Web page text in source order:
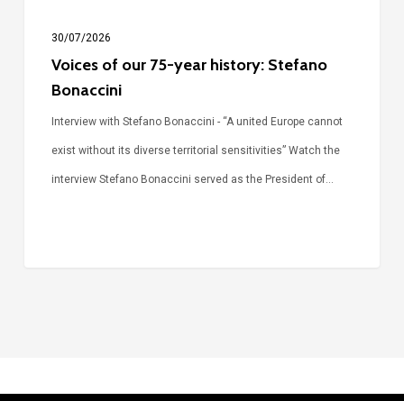
30/07/2026
Voices of our 75-year history: Stefano
Bonaccini
Interview with Stefano Bonaccini - “A united Europe cannot
exist without its diverse territorial sensitivities” Watch the
interview Stefano Bonaccini served as the President of…